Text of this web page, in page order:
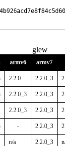
glew
armv6 armv7
2.2.0 2.2.0_3
2.2.0_3 2.2.0_3
2.2.0_3 2.2.0_3
- 2.2.0_3
n/a 2.2.0_3